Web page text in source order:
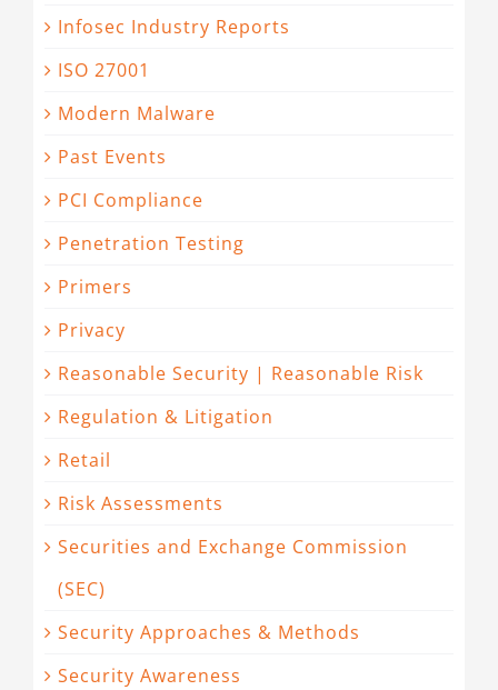
Infosec Industry Reports
ISO 27001
Modern Malware
Past Events
PCI Compliance
Penetration Testing
Primers
Privacy
Reasonable Security | Reasonable Risk
Regulation & Litigation
Retail
Risk Assessments
Securities and Exchange Commission
(SEC)
Security Approaches & Methods
Security Awareness